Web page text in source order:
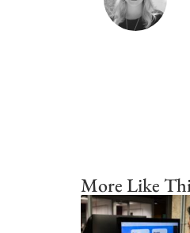
More Like